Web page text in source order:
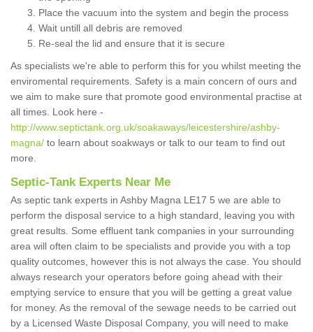
Place the vacuum into the system and begin the process
Wait untill all debris are removed
Re-seal the lid and ensure that it is secure
As specialists we're able to perform this for you whilst meeting the
enviromental requirements. Safety is a main concern of ours and
we aim to make sure that promote good environmental practise at
all times. Look here -
http://www.septictank.org.uk/soakaways/leicestershire/ashby-
magna/ to learn about soakways or talk to our team to find out
more.
Septic-Tank Experts Near Me
As septic tank experts in Ashby Magna LE17 5 we are able to
perform the disposal service to a high standard, leaving you with
great results. Some effluent tank companies in your surrounding
area will often claim to be specialists and provide you with a top
quality outcomes, however this is not always the case. You should
always research your operators before going ahead with their
emptying service to ensure that you will be getting a great value
for money. As the removal of the sewage needs to be carried out
by a Licensed Waste Disposal Company, you will need to make